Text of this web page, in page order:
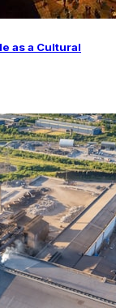
as a Cultural